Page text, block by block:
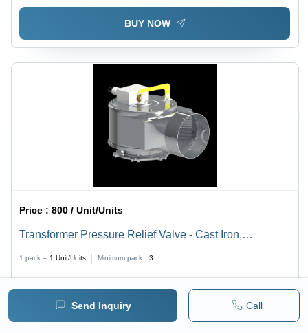
Send Inquiry Call
BUY NOW
Price :800 / Unit/Units
Transformer Pressure Relief Valve - Cast Iron,
Industrial Usage, Weight as per Specifications
1 pack = 1 Unit/Units Minimum pack : 3